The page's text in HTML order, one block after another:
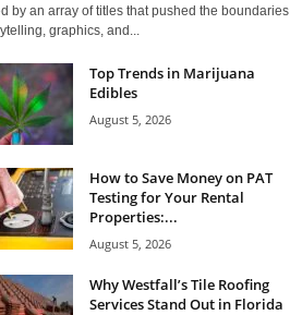
by an array of titles that pushed the boundaries
graphics, and...
Top Trends in Marijuana
Edibles
August 5, 2026
How to Save Money on PAT
Testing for Your Rental
Properties:...
August 5, 2026
Why Westfall’s Tile Roofing
Services Stand Out in Florida